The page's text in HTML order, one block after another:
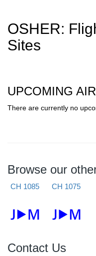
OSHER:
Sites
UPCOMING
There are currently no
Browse our
CH 1085 CH 1075
Contact Us